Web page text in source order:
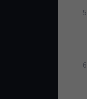
5.
6.